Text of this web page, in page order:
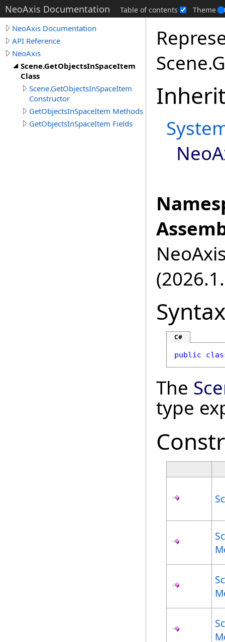
NeoAxis Documentation Table of contents Theme
NeoAxis Documentation
API Reference
NeoAxis
Scene.GetObjectsInSpaceItem
Class
Scene.GetObjectsInSpaceItem
Constructor
GetObjectsInSpaceItem Methods
GetObjectsInSpaceItem Fields
Syntax
C#
public
The
type